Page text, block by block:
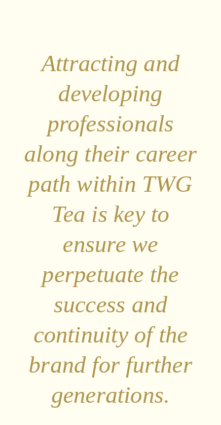
Attracting and
developing
professionals
along their career
path within TWG
Tea is key to
ensure we
perpetuate the
success and
continuity of the
brand for further
generations.